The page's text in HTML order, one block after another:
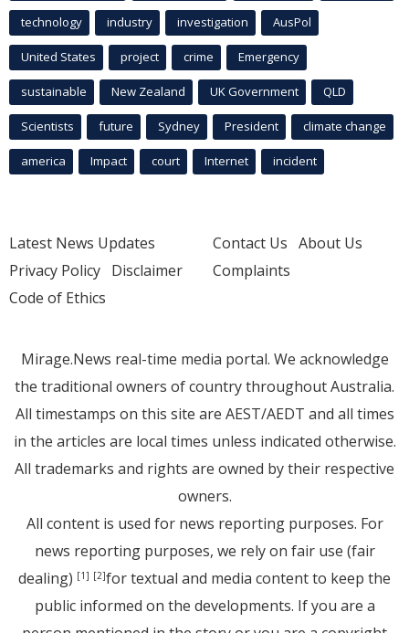
technology industry investigation AusPol
United States project crime Emergency
sustainable New Zealand UK Government QLD
Scientists future Sydney President climate change
america Impact court Internet incident
Latest News Updates
Privacy Policy Disclaimer
Code of Ethics
Contact Us About Us
Complaints
Mirage.News real-time media portal. We acknowledge
the traditional owners of country throughout Australia.
All timestamps on this site are AEST/AEDT and all times
in the articles are local times unless indicated otherwise.
All trademarks and rights are owned by their respective
owners.
All content is used for news reporting purposes. For
news reporting purposes, we rely on fair use (fair
dealing) [1] [2]for textual and media content to keep the
public informed on the developments. If you are a